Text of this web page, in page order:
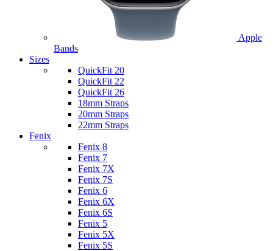
Apple
Bands
Sizes
QuickFit 20
QuickFit 22
QuickFit 26
18mm Straps
20mm Straps
22mm Straps
Fenix
Fenix 8
Fenix 7
Fenix 7X
Fenix 7S
Fenix 6
Fenix 6X
Fenix 6S
Fenix 5
Fenix 5X
Fenix 5S